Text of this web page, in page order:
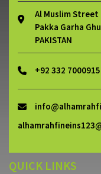
Al Muslim Street
Pakka Garha
PAKISTAN
+92 332
QUICK LINKS